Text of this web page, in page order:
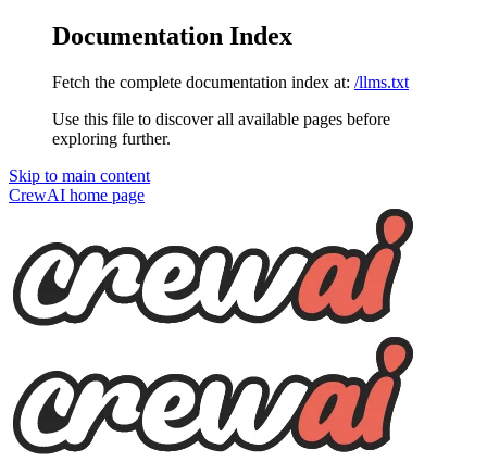
Documentation Index
Fetch the complete documentation index at: /llms.txt
Use this file to discover all available pages before
exploring further.
Skip to main content
CrewAI home page